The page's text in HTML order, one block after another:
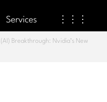
Services ⋮⋮⋮
Breakthrough: Nvidia’s New